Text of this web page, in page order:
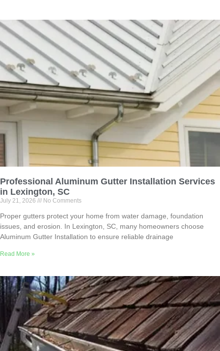
Professional Aluminum Gutter Installation Services
in Lexington, SC
July 21, 2026 No Comments
Proper gutters protect your home from water damage, foundation
issues, and erosion. In Lexington, SC, many homeowners choose
Aluminum Gutter Installation to ensure reliable drainage
Read More »